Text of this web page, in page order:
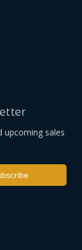
upcoming sales